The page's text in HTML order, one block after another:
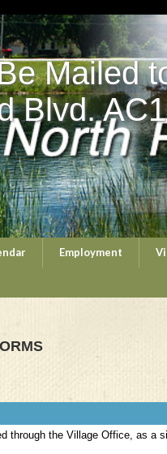
Mailed
Blvd.
Employment
through the Village Office, as